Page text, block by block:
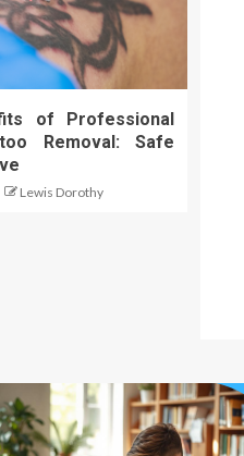
of Professional
Removal: Safe
Lewis Dorothy